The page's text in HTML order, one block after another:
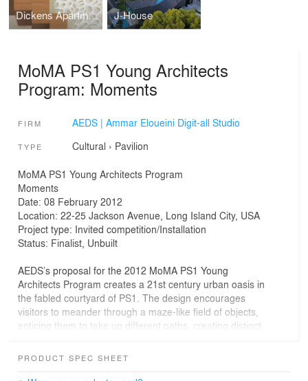
Dickens Apartment J-House
MoMA PS1 Young Architects
Program: Moments
FIRM AEDS | Ammar Eloueini Digit-all Studio
TYPE Cultural › Pavilion
MoMA PS1 Young Architects Program
Moments
Date: 08 February 2012
Location: 22-25 Jackson Avenue, Long Island City, USA
Project type: Invited competition/Installation
Status: Finalist, Unbuilt
AEDS’s proposal for the 2012 MoMA PS1 Young
Architects Program creates a 21st century urban oasis in
the fabled courtyard of PS1. The design encourages
visitors to meander through a maze-like field of objects,
enticing them to take up different paths, creating distinct
art approach is acutely attuned to both the human scale
PRODUCT SPEC SHEET